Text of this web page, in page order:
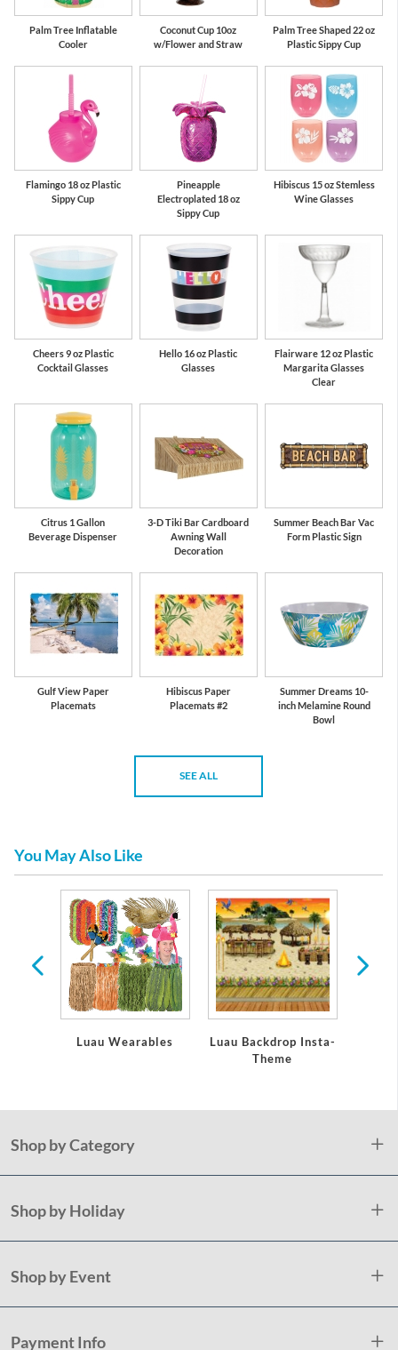
Palm Tree Inflatable
Cooler
Coconut Cup 10oz
w/Flower and Straw
Palm Tree Shaped 22 oz
Plastic Sippy Cup
Flamingo 18 oz Plastic
Sippy Cup
Pineapple
Electroplated 18 oz
Sippy Cup
Hibiscus 15 oz Stemless
Wine Glasses
Cheers 9 oz Plastic
Cocktail Glasses
Hello 16 oz Plastic
Glasses
Flairware 12 oz Plastic
Margarita Glasses
Clear
Citrus 1 Gallon
Beverage Dispenser
3-D Tiki Bar Cardboard
Awning Wall
Decoration
Summer Beach Bar Vac
Form Plastic Sign
Gulf View Paper
Placemats
Hibiscus Paper
Placemats #2
Summer Dreams 10-
inch Melamine Round
Bowl
SEE ALL
You May Also Like
Luau Wearables
Luau Backdrop Insta-
Theme
Shop by Category
Shop by Holiday
Shop by Event
Payment Info